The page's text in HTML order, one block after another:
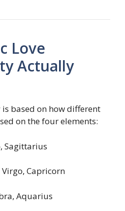
Love
Actually
based on how different
on the four elements:
Sagittarius
Capricorn
Aquarius